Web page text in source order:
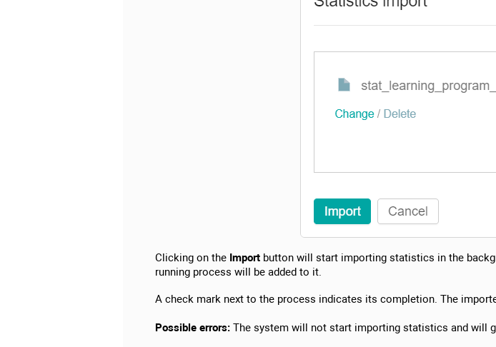
Clicking on the Import button will start importing statistics in the
running process will be added to it.
A check mark next to the process indicates its completion. The
Possible errors: The system will not start importing statistics and will